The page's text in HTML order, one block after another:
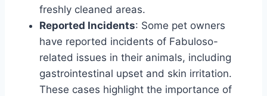
freshly cleaned areas.
Reported Incidents: Some pet owners
have reported incidents of Fabuloso-
related issues in their animals, including
gastrointestinal upset and skin irritation.
These cases highlight the importance of